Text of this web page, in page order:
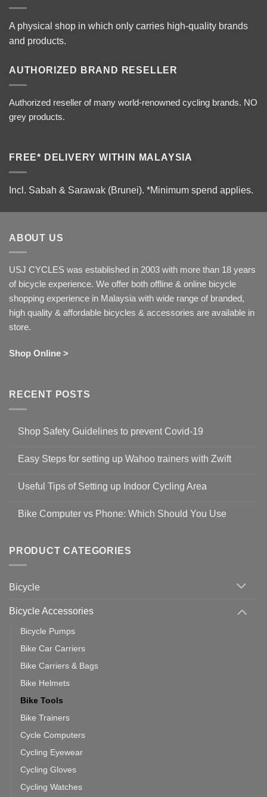
A physical shop in which only carries high-quality brands
and products.
AUTHORIZED BRAND RESELLER
Authorized reseller of many world-renowned cycling brands. NO
grey products.
FREE* DELIVERY WITHIN MALAYSIA
Incl. Sabah & Sarawak (Brunei). *Minimum spend applies.
ABOUT US
USJ CYCLES was established in 2003 with more than 18 years
of bicycle experience. We offer both offline & online bicycle
shopping experience in Malaysia with wide range of branded,
high quality & affordable bicycles & accessories are available in
store.
Shop Online >
RECENT POSTS
Shop Safety Guidelines to prevent Covid-19
on
Guidelines
to
19
Easy Steps for setting up Wahoo trainers with Zwift
for
setting
with
Zwift
Useful Tips of Setting up Indoor Cycling Area
on
up
Cycling
Bike Computer vs Phone: Which Should You Use
Bike
Computer
vs
Should
PRODUCT CATEGORIES
Bicycle
Bicycle Accessories
Bicycle Pumps
Bike Car Carriers
Bike Carriers & Bags
Bike Helmets
Bike Tools
Bike Trainers
Cycle Computers
Cycling Eyewear
Cycling Gloves
Cycling Watches